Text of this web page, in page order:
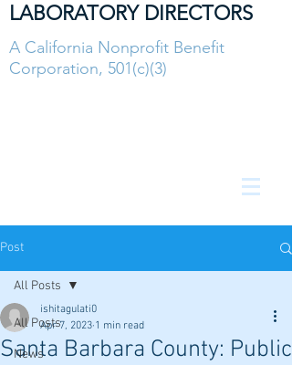
LABORATORY DIRECTORS
A California Nonprofit Benefit
Corporation, 501(c)(3)
Post
All Posts
News
All Posts
Santa Barbara County: Public
ishitagulati0
Apr 7, 2023 1 min read